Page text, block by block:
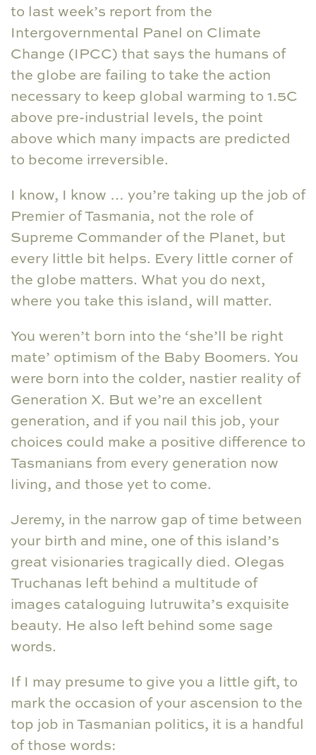
to last week’s report from the
Intergovernmental Panel on Climate
Change (IPCC) that says the humans of
the globe are failing to take the action
necessary to keep global warming to 1.5C
above pre-industrial levels, the point
above which many impacts are predicted
to become irreversible.
I know, I know … you’re taking up the job of
Premier of Tasmania, not the role of
Supreme Commander of the Planet, but
every little bit helps. Every little corner of
the globe matters. What you do next,
where you take this island, will matter.
You weren’t born into the ‘she’ll be right
mate’ optimism of the Baby Boomers. You
were born into the colder, nastier reality of
Generation X. But we’re an excellent
generation, and if you nail this job, your
choices could make a positive difference to
Tasmanians from every generation now
living, and those yet to come.
Jeremy, in the narrow gap of time between
your birth and mine, one of this island’s
great visionaries tragically died. Olegas
Truchanas left behind a multitude of
images cataloguing lutruwita’s exquisite
beauty. He also left behind some sage
words.
If I may presume to give you a little gift, to
mark the occasion of your ascension to the
top job in Tasmanian politics, it is a handful
of those words: